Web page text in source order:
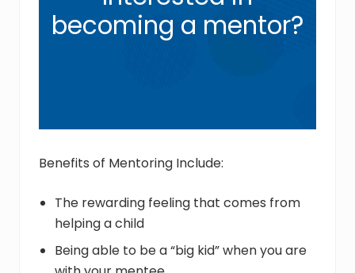
becoming a mentor?
Benefits of Mentoring Include:
The rewarding feeling that comes from
helping a child
Being able to be a “big kid” when you are